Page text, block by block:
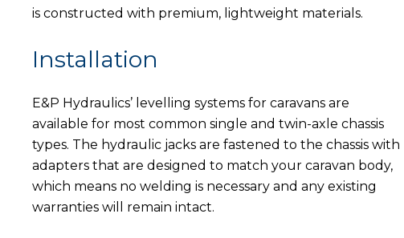
is constructed with premium, lightweight materials.
Installation
E&P Hydraulics’ levelling systems for caravans are
available for most common single and twin-axle chassis
types. The hydraulic jacks are fastened to the chassis with
adapters that are designed to match your caravan body,
which means no welding is necessary and any existing
warranties will remain intact.